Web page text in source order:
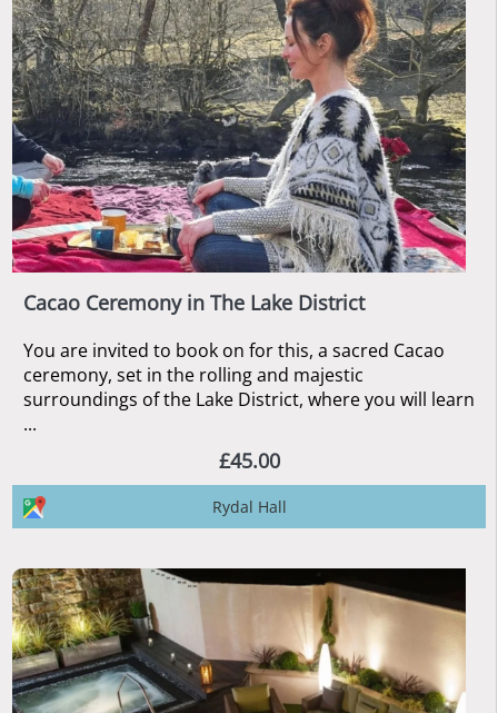
Cacao Ceremony in The Lake District
You are invited to book on for this, a sacred Cacao
ceremony, set in the rolling and majestic
surroundings of the Lake District, where you will learn
...
£45.00
Rydal Hall